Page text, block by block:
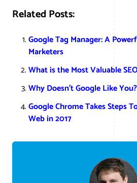
Related Posts:
Google Tag Manager: A
Marketers
What is the Most Valuable
Why Doesn’t Google Like You?
Google Chrome Takes Steps
Web in 2017